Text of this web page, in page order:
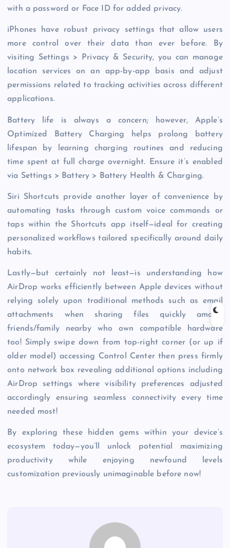
with a password or Face ID for added privacy.
iPhones have robust privacy settings that allow users
more control over their data than ever before. By
visiting Settings > Privacy & Security, you can manage
location services on an app-by-app basis and adjust
permissions related to tracking activities across different
applications.
Battery life is always a concern; however, Apple’s
Optimized Battery Charging helps prolong battery
lifespan by learning charging routines and reducing
time spent at full charge overnight. Ensure it’s enabled
via Settings > Battery > Battery Health & Charging.
Siri Shortcuts provide another layer of convenience by
automating tasks through custom voice commands or
taps within the Shortcuts app itself—ideal for creating
personalized workflows tailored specifically around daily
habits.
Lastly—but certainly not least—is understanding how
AirDrop works efficiently between Apple devices without
relying solely upon traditional methods such as email
attachments when sharing files quickly among
friends/family nearby who own compatible hardware
too! Simply swipe down from top-right corner (or up if
older model) accessing Control Center then press firmly
onto network box revealing additional options including
AirDrop settings where visibility preferences adjusted
accordingly ensuring seamless connectivity every time
needed most!
By exploring these hidden gems within your device’s
ecosystem today—you’ll unlock potential maximizing
productivity while enjoying newfound levels
customization previously unimaginable before now!